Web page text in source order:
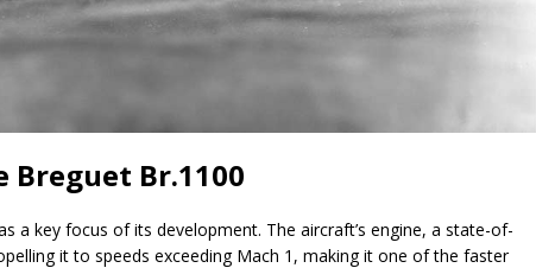
Br.1100
a key focus of its development. The aircraft’s engine, a state-of-
it to speeds exceeding Mach 1, making it one of the faster